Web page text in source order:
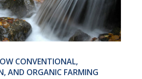
CONVENTIONAL,
AND ORGANIC FARMING